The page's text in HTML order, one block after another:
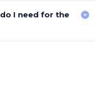
and protocols are
inflammatory
I need for the